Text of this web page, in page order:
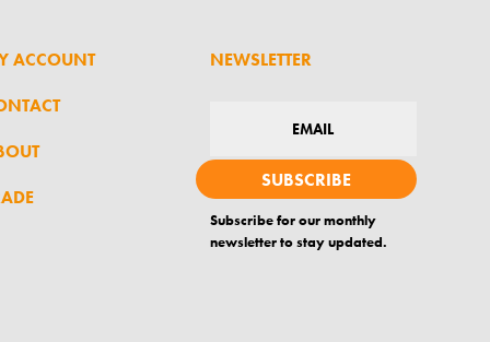
ACCOUNT
NEWSLETTER
SUBSCRIBE
Subscribe for our monthly
newsletter to stay updated.